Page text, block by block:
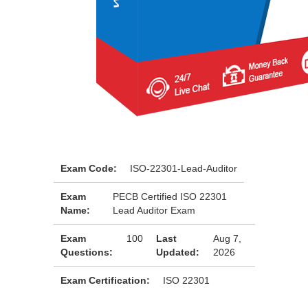
Exam Code: ISO-22301-Lead-Auditor
Exam
Name:
PECB Certified ISO 22301
Lead Auditor Exam
Exam
Questions:
100
Last
Updated:
Aug 7,
2026
Exam Certification: ISO 22301